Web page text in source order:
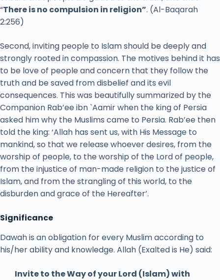
“There is no compulsion in religion”. (Al-Baqarah
2:256)
Second, inviting people to Islam should be deeply and
strongly rooted in compassion. The motives behind it has
to be love of people and concern that they follow the
truth and be saved from disbelief and its evil
consequences. This was beautifully summarized by the
Companion Rab’ee ibn `Aamir when the king of Persia
asked him why the Muslims came to Persia. Rab’ee then
told the king: ‘Allah has sent us, with His Message to
mankind, so that we release whoever desires, from the
worship of people, to the worship of the Lord of people,
from the injustice of man-made religion to the justice of
Islam, and from the strangling of this world, to the
disburden and grace of the Hereafter’.
Significance
Dawah is an obligation for every Muslim according to
his/her ability and knowledge. Allah (Exalted is He) said:
Invite to the Way of your Lord (Islam) with